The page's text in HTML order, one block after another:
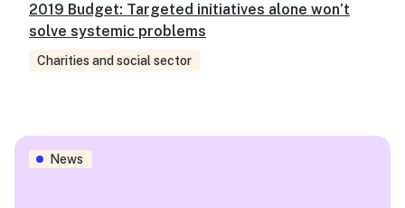
2019 Budget: Targeted initiatives alone won’t
solve systemic problems
Charities and social sector
SVA achieves $5m capital raise for Australia’s first
News